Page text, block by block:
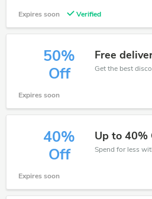
Expires soon Verified
50%
Off
Free
Expires soon
40%
Off
Up to 40%
Expires soon